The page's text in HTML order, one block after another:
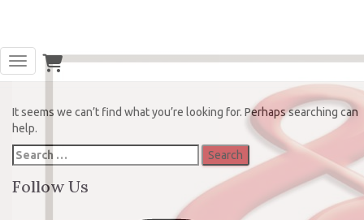
Toggle Navigation
Oops! That page can’t be found.
It seems we can’t find what you’re looking for. Perhaps searching can
help.
Search
for:
Follow Us